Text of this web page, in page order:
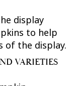
display
to help
of the display.
VARIETIES